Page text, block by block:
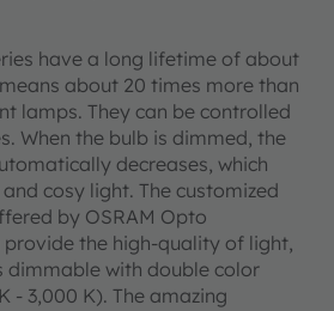
have a long lifetime of about
about 20 times more than
lamps. They can be controlled
When the bulb is dimmed, the
decreases, which
cosy light. The customized
by OSRAM Opto
the high-quality of light,
dimmable with double color
- 3,000 K). The amazing